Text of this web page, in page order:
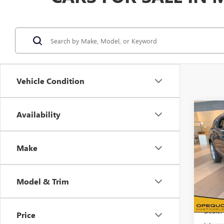
Vehicle Condition
Availability
Make
Model & Trim
Price
NEW
VIN:
Model:
In
MSRP: